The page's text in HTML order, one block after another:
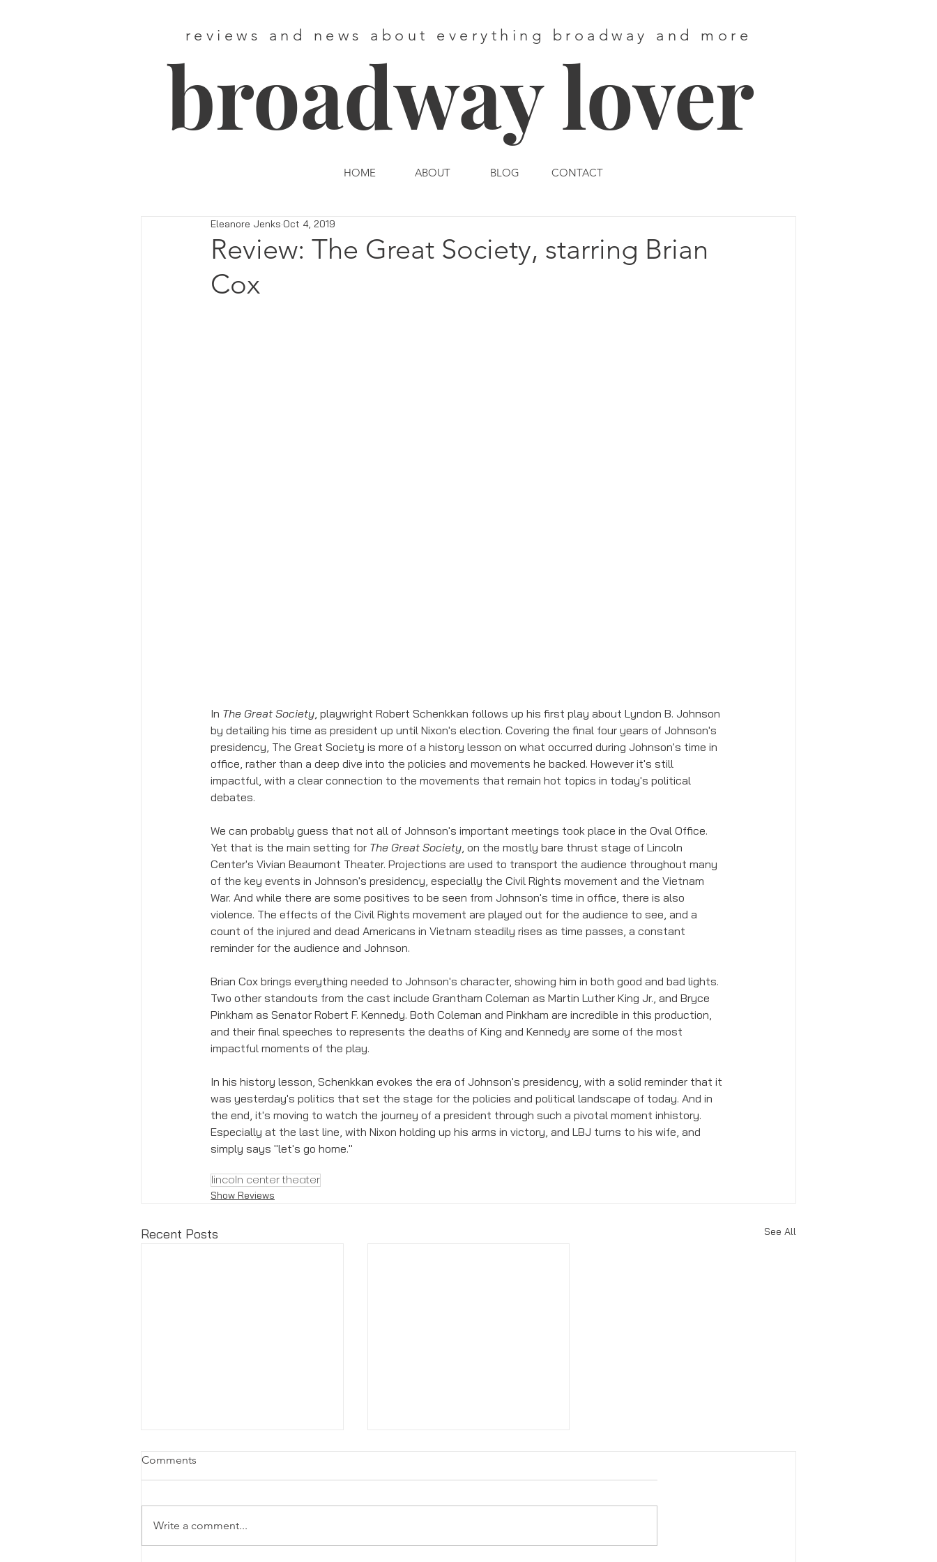
reviews and news about everything broadway and more
broadway lover
HOME ABOUT BLOG CONTACT
Review: The Great Society, starring Brian
Cox
Eleanore Jenks Oct 4, 2019
In The Great Society, playwright Robert Schenkkan follows up his first play about Lyndon B. Johnson
by detailing his time as president up until Nixon's election. Covering the final four years of Johnson's
presidency, The Great Society is more of a history lesson on what occurred during Johnson's time in
office, rather than a deep dive into the policies and movements he backed. However it's still
impactful, with a clear connection to the movements that remain hot topics in today's political
debates.
We can probably guess that not all of Johnson's important meetings took place in the Oval Office.
Yet that is the main setting for The Great Society, on the mostly bare thrust stage of Lincoln
Center's Vivian Beaumont Theater. Projections are used to transport the audience throughout many
of the key events in Johnson's presidency, especially the Civil Rights movement and the Vietnam
War. And while there are some positives to be seen from Johnson's time in office, there is also
violence. The effects of the Civil Rights movement are played out for the audience to see, and a
count of the injured and dead Americans in Vietnam steadily rises as time passes, a constant
reminder for the audience and Johnson.
Brian Cox brings everything needed to Johnson's character, showing him in both good and bad lights.
Two other standouts from the cast include Grantham Coleman as Martin Luther King Jr., and Bryce
Pinkham as Senator Robert F. Kennedy. Both Coleman and Pinkham are incredible in this production,
and their final speeches to represents the deaths of King and Kennedy are some of the most
impactful moments of the play.
In his history lesson, Schenkkan evokes the era of Johnson's presidency, with a solid reminder that it
was yesterday's politics that set the stage for the policies and political landscape of today. And in
the end, it's moving to watch the journey of a president through such a pivotal moment inhistory.
Especially at the last line, with Nixon holding up his arms in victory, and LBJ turns to his wife, and
simply says "let's go home."
lincoln center theater
Show Reviews
Recent Posts See All
Comments
Write a comment...